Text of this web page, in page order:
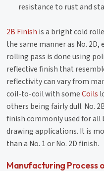
resistance to rust and
2B Finish is a bright cold
the same manner as No.
rolling pass is done using
reflective finish that
reflectivity can vary from
coil-to-coil with someCoils
others being fairly dull. No.
finish commonly used for
drawing applications. It is
than a No. 1 or No. 2D finish.
Manufacturing Process